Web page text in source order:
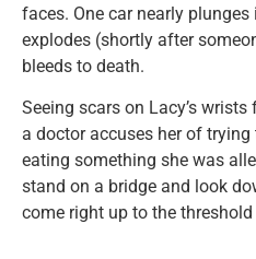
faces. One car nearly
explodes (shortly after
bleeds to death.
Seeing scars on Lacy’s
a doctor accuses her of
eating something she was
stand on a bridge and look
come right up to the